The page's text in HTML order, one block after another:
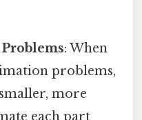
: When
problems,
more
each part